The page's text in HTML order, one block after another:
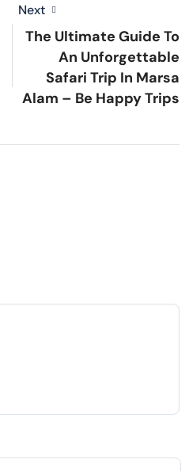
Next
The Ultimate Guide To
An Unforgettable
Safari Trip In Marsa
Alam – Be Happy Trips